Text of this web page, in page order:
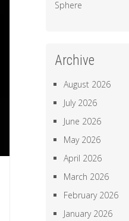
Sphere
Archive
August 2026
July 2026
June 2026
May 2026
April 2026
March 2026
February 2026
January 2026